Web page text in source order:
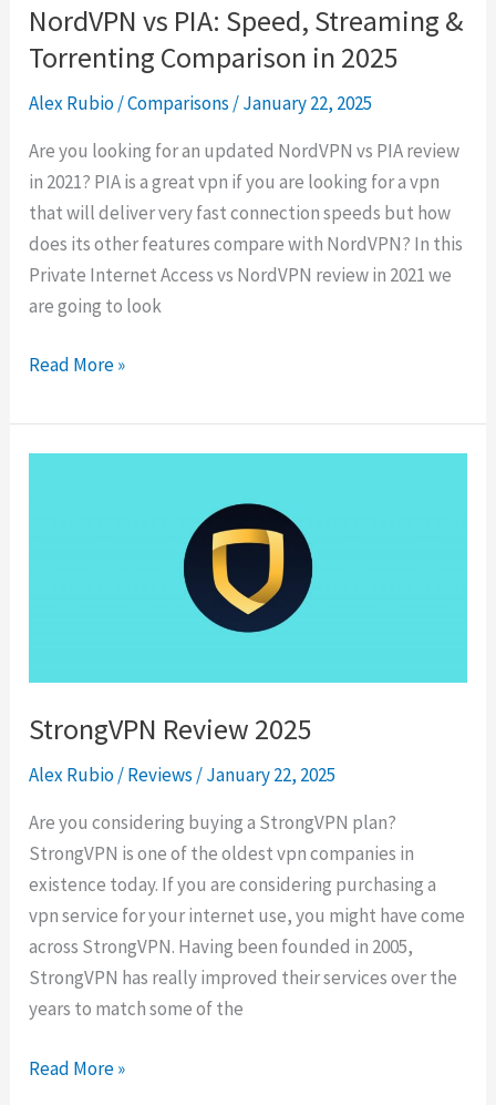
NordVPN vs PIA: Speed, Streaming &
Torrenting Comparison in 2025
Alex Rubio/Comparisons /January 22, 2025
Are you looking for an updated NordVPN vs PIA review
in 2021? PIA is a great vpn if you are looking for a vpn
that will deliver very fast connection speeds but how
does its other features compare with NordVPN? In this
Private Internet Access vs NordVPN review in 2021 we
are going to look
NordVPN
PIA:
Speed,
Read More »
StrongVPN Review 2025
Alex Rubio/Reviews/January 22, 2025
Are you considering buying a StrongVPN plan?
StrongVPN is one of the oldest vpn companies in
existence today. If you are considering purchasing a
vpn service for your internet use, you might have come
across StrongVPN. Having been founded in 2005,
StrongVPN has really improved their services over the
years to match some of the
StrongVPN
Read More »